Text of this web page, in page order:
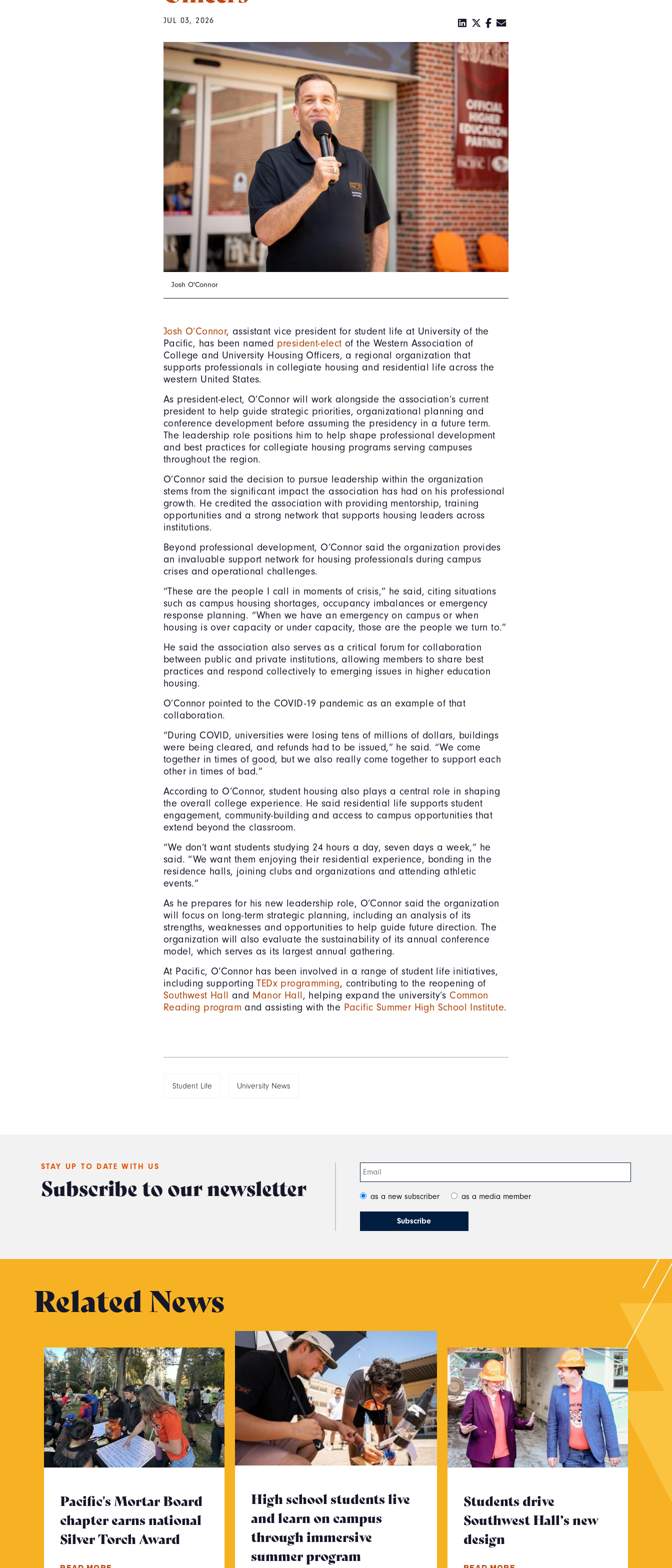
JUL 03, 2026
Josh O'Connor
Josh O’Connor, assistant vice president for student life at University of the
Pacific, has been named president-elect of the Western Association of
College and University Housing Officers, a regional organization that
supports professionals in collegiate housing and residential life across the
western United States.
As president-elect, O’Connor will work alongside the association’s current
president to help guide strategic priorities, organizational planning and
conference development before assuming the presidency in a future term.
The leadership role positions him to help shape professional development
and best practices for collegiate housing programs serving campuses
throughout the region.
O’Connor said the decision to pursue leadership within the organization
stems from the significant impact the association has had on his professional
growth. He credited the association with providing mentorship, training
opportunities and a strong network that supports housing leaders across
institutions.
Beyond professional development, O’Connor said the organization provides
an invaluable support network for housing professionals during campus
crises and operational challenges.
“These are the people I call in moments of crisis,” he said, citing situations
such as campus housing shortages, occupancy imbalances or emergency
response planning. “When we have an emergency on campus or when
housing is over capacity or under capacity, those are the people we turn to.”
He said the association also serves as a critical forum for collaboration
between public and private institutions, allowing members to share best
practices and respond collectively to emerging issues in higher education
housing.
O’Connor pointed to the COVID-19 pandemic as an example of that
collaboration.
“During COVID, universities were losing tens of millions of dollars, buildings
were being cleared, and refunds had to be issued,” he said. “We come
together in times of good, but we also really come together to support each
other in times of bad.”
According to O’Connor, student housing also plays a central role in shaping
the overall college experience. He said residential life supports student
engagement, community-building and access to campus opportunities that
extend beyond the classroom.
“We don’t want students studying 24 hours a day, seven days a week,” he
said. “We want them enjoying their residential experience, bonding in the
residence halls, joining clubs and organizations and attending athletic
events.”
As he prepares for his new leadership role, O’Connor said the organization
will focus on long-term strategic planning, including an analysis of its
strengths, weaknesses and opportunities to help guide future direction. The
organization will also evaluate the sustainability of its annual conference
model, which serves as its largest annual gathering.
At Pacific, O’Connor has been involved in a range of student life initiatives,
including supportingTEDx programming, contributing to the reopening of
Southwest Hall
and Manor Hall , helping expand the university’s Common
Reading program and assisting with the Pacific Summer High School Institute.
Student Life University News
STAY UP TO DATE WITH US
Subscribe to our newsletter as a new subscriber as a media member
Related News
Pacific's Mortar Board
chapter earns national
Silver Torch Award - Click to read more
High school students live
and learn on campus
through immersive
summer program
Students drive
Southwest Hall’s new
design